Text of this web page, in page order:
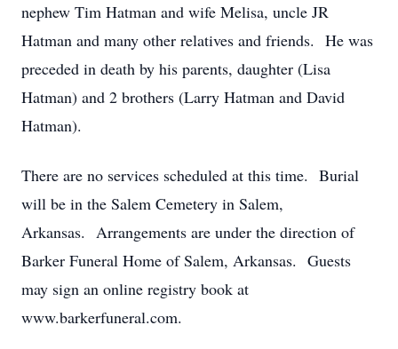
nephew Tim Hatman and wife Melisa, uncle JR
Hatman and many other relatives and friends. He was
preceded in death by his parents, daughter (Lisa
Hatman) and 2 brothers (Larry Hatman and David
Hatman).
There are no services scheduled at this time. Burial
will be in the Salem Cemetery in Salem,
Arkansas. Arrangements are under the direction of
Barker Funeral Home of Salem, Arkansas. Guests
may sign an online registry book at
www.barkerfuneral.com.